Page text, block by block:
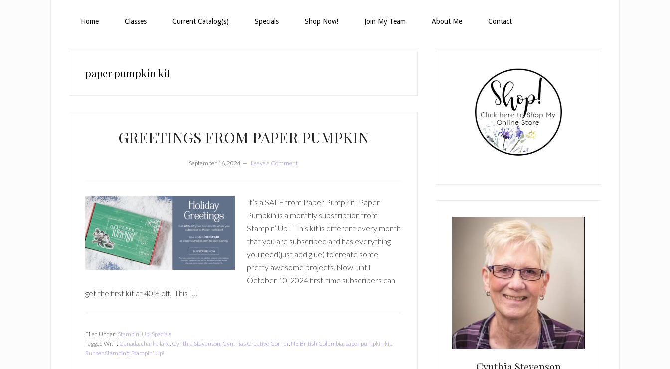
Home Classes Current Catalog(s) Specials Shop Now! Join My Team About Me Contact
paper pumpkin kit
GREETINGS FROM PAPER PUMPKIN
September 16, 2024 Leave a Comment
It’s a SALE from Paper Pumpkin! Paper
Pumpkin is a monthly subscription from
Stampin’ Up! This kit is different every month
that you are subscribed and has everything
you need(just add glue) to create some
pretty awesome projects. Now, until
October 10, 2024 first-time subscribers can
get the first kit at 40% off. This […]
Filed Under: Stampin' Up! Specials
Tagged With: Canada,charlie lake, Cynthia Stevenson, Cynthias Creative Corner, NE British Columbia, paper pumpkin kit,
Rubber Stamping, Stampin' Up!
Cynthia Stevenson